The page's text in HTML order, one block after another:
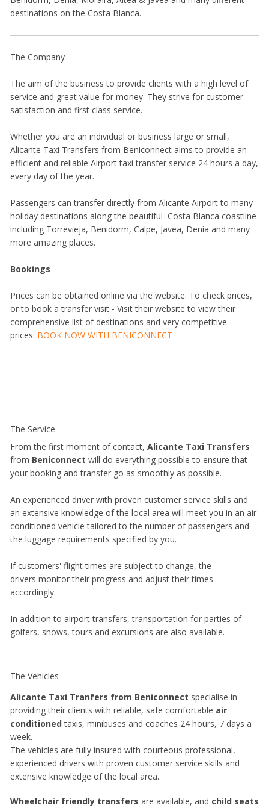
destinations on the Costa Blanca.
The Company
The aim of the business to provide clients with a high level of
service and great value for money. They strive for customer
satisfaction and first class service.
Whether you are an individual or business large or small,
Alicante Taxi Transfers from Beniconnect aims to provide an
efficient and reliable Airport taxi transfer service 24 hours a day,
every day of the year.
Passengers can transfer directly from Alicante Airport to many
holiday destinations along the beautiful Costa Blanca coastline
including Torrevieja, Benidorm, Calpe, Javea, Denia and many
more amazing places.
Bookings
Prices can be obtained online via the website. To check prices,
or to book a transfer visit - Visit their website to view their
comprehensive list of destinations and very competitive
prices: BOOK NOW WITH BENICONNECT
The Service
From the first moment of contact, Alicante Taxi Transfers
from Beniconnect will do everything possible to ensure that
your booking and transfer go as smoothly as possible.
An experienced driver with proven customer service skills and
an extensive knowledge of the local area will meet you in an air
conditioned vehicle tailored to the number of passengers and
the luggage requirements specified by you.
If customers' flight times are subject to change, the
drivers monitor their progress and adjust their times
accordingly.
In addition to airport transfers, transportation for parties of
golfers, shows, tours and excursions are also available.
The Vehicles
Alicante Taxi Tranfers from Beniconnect specialise in
providing their clients with reliable, safe comfortable air
conditioned taxis, minibuses and coaches 24 hours, 7 days a
week.
The vehicles are fully insured with courteous professional,
experienced drivers with proven customer service skills and
extensive knowledge of the local area.
Wheelchair friendly transfers are available, and child seats